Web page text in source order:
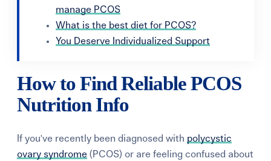
manage PCOS
What is the best diet for PCOS?
You Deserve Individualized Support
How to Find Reliable PCOS
Nutrition Info
If you've recently been diagnosed with polycystic
ovary syndrome (PCOS) or are feeling confused about